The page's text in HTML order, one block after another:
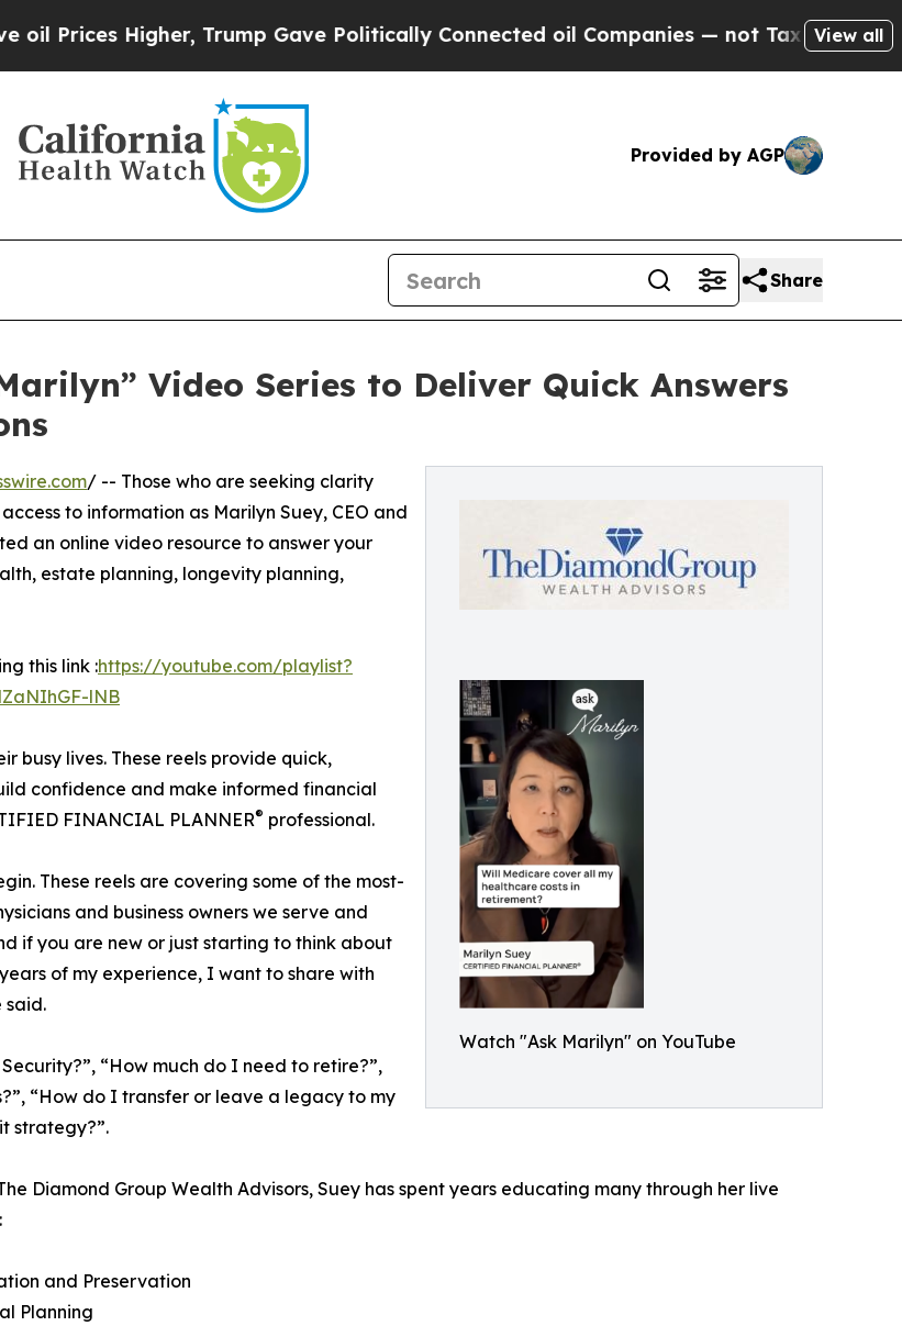
Trump Gave Politically Connected oil Companies — not Taxpayers — the Chance
View all
Provided by AGP
Share
Video Series to Deliver Quick Answers
Watch "Ask Marilyn" on YouTube
/ -- Those who are seeking clarity
to information as Marilyn Suey, CEO and
an online video resource to answer your
estate planning, longevity planning,
this link :https://youtube.com/playlist?
lNB
busy lives. These reels provide quick,
confidence and make informed financial
FINANCIAL PLANNER® professional.
These reels are covering some of the most-
and business owners we serve and
if you are new or just starting to think about
of my experience, I want to share with
said.
“How much do I need to retire?”,
“How do I transfer or leave a legacy to my
strategy?”.
Diamond Group Wealth Advisors, Suey has spent years educating many through her live
and Preservation
Planning